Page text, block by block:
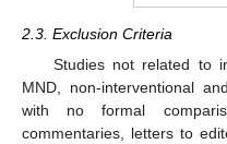
2.3. Exclusion Criteria
Studies not related to
MND, non-interventional
with no formal
commentaries, letters to